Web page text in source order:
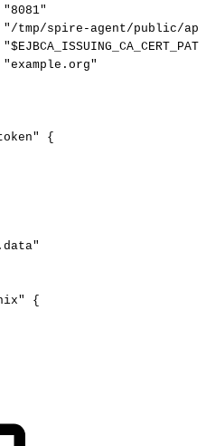
"8081"
"/tmp/spire-agent/public/
"example.org"
{
{